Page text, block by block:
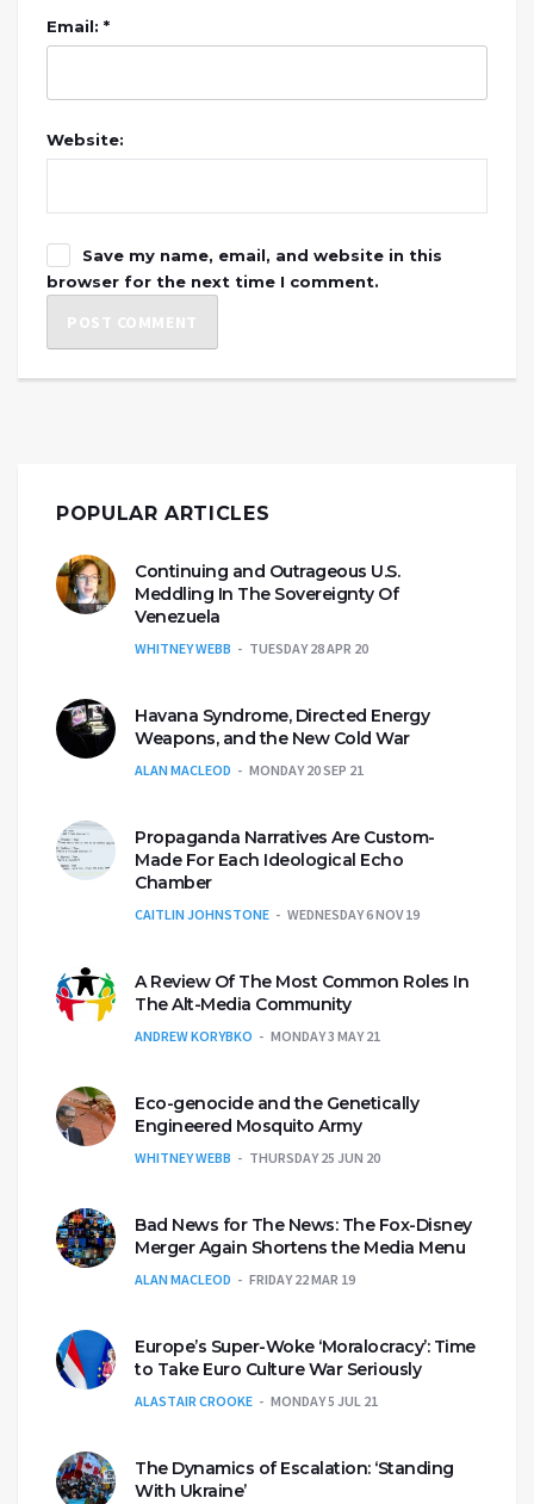
Email: *
Website:
Save my name, email, and website in this
browser for the next time I comment.
POPULAR ARTICLES
Continuing and Outrageous U.S.
Meddling In The Sovereignty Of
Venezuela
WHITNEY WEBB TUESDAY 28 APR 20
Havana Syndrome, Directed Energy
Weapons, and the New Cold War
ALAN MACLEOD MONDAY 20 SEP 21
Propaganda Narratives Are Custom-
Made For Each Ideological Echo
Chamber
CAITLIN JOHNSTONE WEDNESDAY 6 NOV 19
A Review Of The Most Common Roles In
The Alt-Media Community
ANDREW KORYBKO MONDAY 3 MAY 21
Eco-genocide and the Genetically
Engineered Mosquito Army
WHITNEY WEBB THURSDAY 25 JUN 20
Bad News for The News: The Fox-Disney
Merger Again Shortens the Media Menu
ALAN MACLEOD FRIDAY 22 MAR 19
Europe’s Super-Woke ‘Moralocracy’: Time
to Take Euro Culture War Seriously
ALASTAIR CROOKE MONDAY 5 JUL 21
The Dynamics of Escalation: ‘Standing
With Ukraine’